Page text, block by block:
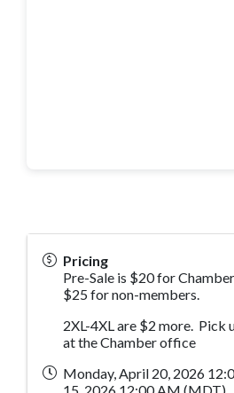
Pricing
Pre-Sale is $20 for
$25 for non-members.
2XL-4XL are $2 more. Pick
at the Chamber office
Monday, April 20, 2026
15, 2026 12:00 AM (MDT)